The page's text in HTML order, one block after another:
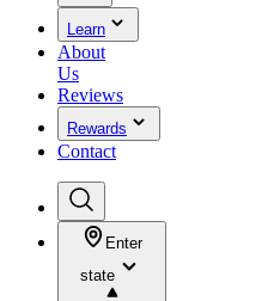
Learn
About
Us
Reviews
Rewards
Contact
Enter
state